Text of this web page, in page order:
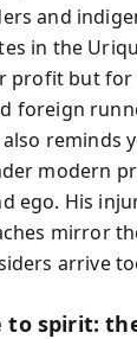
and
in the
profit but for
foreign
also
modern
ego. His
mirror
arrive
to spirit: